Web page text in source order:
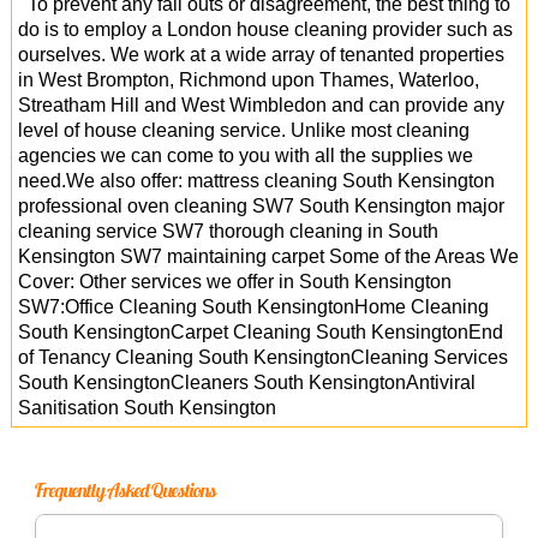
do is to employ a London house cleaning provider such as
ourselves. We work at a wide array of tenanted properties
in West Brompton, Richmond upon Thames, Waterloo,
Streatham Hill and West Wimbledon and can provide any
level of house cleaning service. Unlike most cleaning
agencies we can come to you with all the supplies we
need.We also offer: mattress cleaning South Kensington
professional oven cleaning SW7 South Kensington major
cleaning service SW7 thorough cleaning in South
Kensington SW7 maintaining carpet Some of the Areas We
Cover: Other services we offer in South Kensington
SW7:Office Cleaning South KensingtonHome Cleaning
South KensingtonCarpet Cleaning South KensingtonEnd
of Tenancy Cleaning South KensingtonCleaning Services
South KensingtonCleaners South KensingtonAntiviral
Sanitisation South Kensington
Frequently Asked Questions